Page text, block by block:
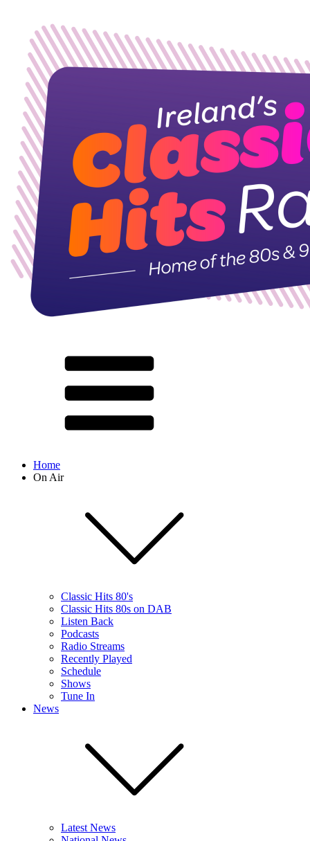
Home
On Air
Classic Hits 80's
Classic Hits 80s on DAB
Listen Back
Podcasts
Radio Streams
Recently Played
Schedule
Shows
Tune In
News
Latest News